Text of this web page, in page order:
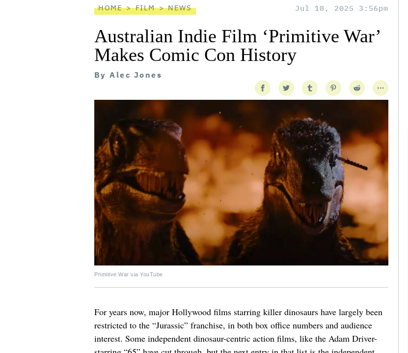
HOME FILM NEWS Jul 18, 2025 3:56pm
Australian Indie Film ‘Primitive War’
Makes Comic Con History
By Alec Jones
Primitive War via YouTube
For years now, major Hollywood films starring killer dinosaurs have largely been
restricted to the “Jurassic” franchise, in both box office numbers and audience
interest. Some independent dinosaur-centric action films, like the Adam Driver-